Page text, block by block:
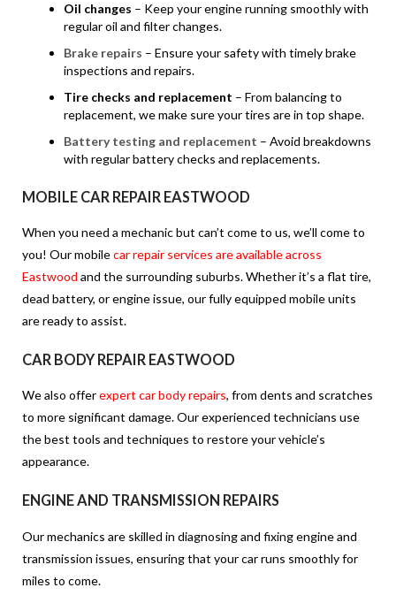
Oil changes – Keep your engine running smoothly with
regular oil and filter changes.
Brake repairs – Ensure your safety with timely brake
inspections and repairs.
Tire checks and replacement – From balancing to
replacement, we make sure your tires are in top shape.
Battery testing and replacement – Avoid breakdowns
with regular battery checks and replacements.
MOBILE CAR REPAIR EASTWOOD
When you need a mechanic but can’t come to us, we’ll come to
you! Our mobilecar repair services are available across
Eastwood and the surrounding suburbs. Whether it’s a flat tire,
dead battery, or engine issue, our fully equipped mobile units
are ready to assist.
CAR BODY REPAIR EASTWOOD
We also offerexpert car body repairs, from dents and scratches
to more significant damage. Our experienced technicians use
the best tools and techniques to restore your vehicle’s
appearance.
ENGINE AND TRANSMISSION REPAIRS
Our mechanics are skilled in diagnosing and fixing engine and
transmission issues, ensuring that your car runs smoothly for
miles to come.